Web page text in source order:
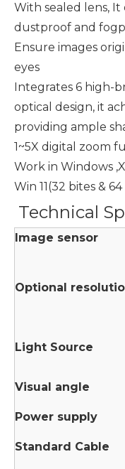
With sealed lens,
dustproof and
Ensure images
eyes
Integrates 6 high-
optical design, it
providing ample
1~5X digital zoom
Work in Windows
Win 11(32 bites &
Technical
Image sensor
Optional
Light Source
Visual angle
Power supply
Standard Cable